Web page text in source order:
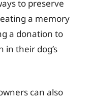
to preserve
a memory
a donation to
their dog’s
can also